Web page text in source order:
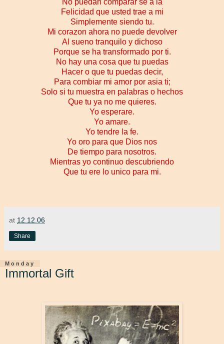
Felicidad que usted trae a mi
Simplemente siendo tu.
Mi corazon ahora no puede devolver
Al sueno tranquilo y dichoso
Porque se ha transformado por ti.
No hay una cosa que tu puedas
Hacer o que tu puedas decir,
Para combiar mi amor por asia ti;
Solo si tu muestra en palabras o hechos
Que tu ya no me quieres.
Yo esperare.
Yo amare.
Yo tendre la fe.
Yo oro para que Dios nos
De tiempo para nosotros.
Mientras yo continuo descubriendo
Que tu ere lo unico para mi.
at 12.12.06
Share
Monday
Immortal Gift